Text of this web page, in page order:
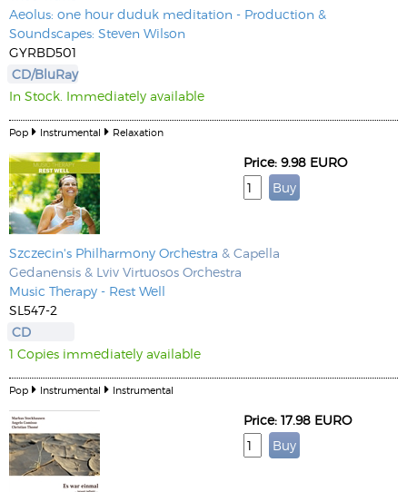
Aeolus: one hour duduk meditation - Production &
Soundscapes: Steven Wilson
GYRBD501
CD/BluRay
In Stock. Immediately available
Pop Instrumental Relaxation
Szczecin's Philharmony Orchestra & Capella
Gedanensis & Lviv Virtuosos Orchestra
Music Therapy - Rest Well
SL547-2
CD
1 Copies immediately available
Price: 9.98 EURO
Pop Instrumental Instrumental
Price: 17.98 EURO